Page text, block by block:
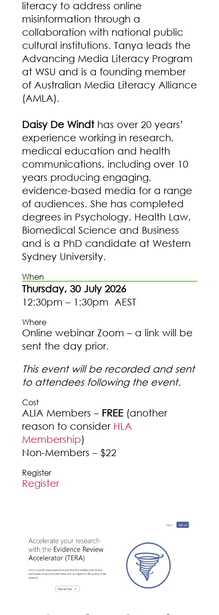
literacy to address online
misinformation through a
collaboration with national public
cultural institutions. Tanya leads the
Advancing Media Literacy Program
at WSU and is a founding member
of Australian Media Literacy Alliance
(AMLA).
Daisy De Windthas over 20 years’
experience working in research,
medical education and health
communications, including over 10
years producing engaging,
evidence-based media for a range
of audiences. She has completed
degrees in Psychology, Health Law,
Biomedical Science and Business
and is a PhD candidate at Western
Sydney University.
When
Thursday, 30 July 2026
12:30pm – 1:30pm AEST
Where
Online webinar Zoom – a link will be
sent the day prior.
This event will be recorded and sent
to attendees following the event.
Cost
ALIA Members – FREE(another
reason to consider HLA
Membership)
Non-Members – $22
Register
Register